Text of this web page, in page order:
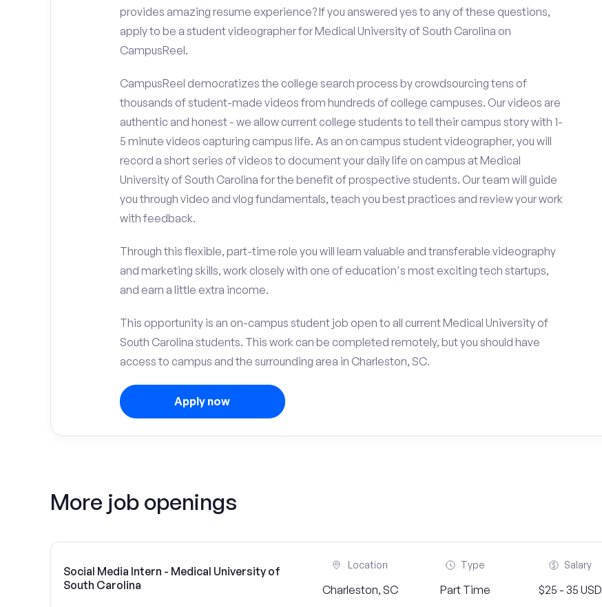
provides amazing resume experience? If you answered yes to any of these questions,
apply to be a student videographer for Medical University of South Carolina on
CampusReel.
CampusReel democratizes the college search process by crowdsourcing tens of
thousands of student-made videos from hundreds of college campuses. Our videos are
authentic and honest - we allow current college students to tell their campus story with 1-
5 minute videos capturing campus life. As an on campus student videographer, you will
record a short series of videos to document your daily life on campus at Medical
University of South Carolina for the benefit of prospective students. Our team will guide
you through video and vlog fundamentals, teach you best practices and review your work
with feedback.
Through this flexible, part-time role you will learn valuable and transferable videography
and marketing skills, work closely with one of education's most exciting tech startups,
and earn a little extra income.
This opportunity is an on-campus student job open to all current Medical University of
South Carolina students. This work can be completed remotely, but you should have
access to campus and the surrounding area in Charleston, SC.
Apply now
More job openings
Social Media Intern - Medical University of
South Carolina
Location
Charleston, SC
Type
Part Time
Salary
$25 - 35 USD